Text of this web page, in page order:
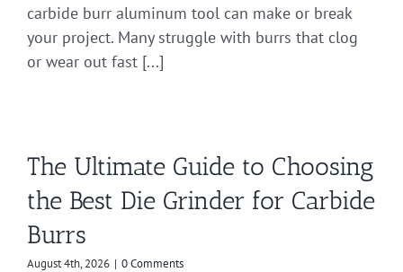
carbide burr aluminum tool can make or break
your project. Many struggle with burrs that clog
or wear out fast [...]
The Ultimate Guide to Choosing
the Best Die Grinder for Carbide
Burrs
August 4th, 2026 | 0 Comments